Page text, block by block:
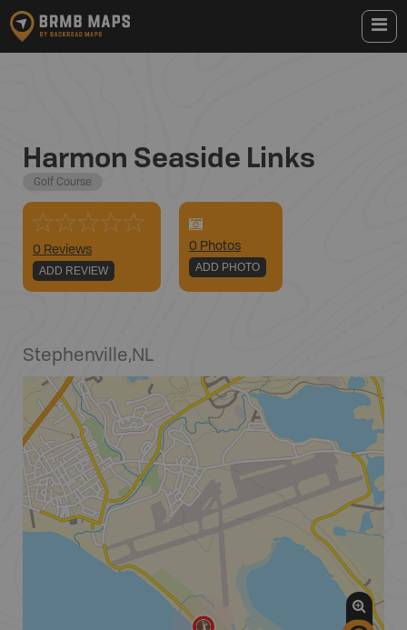
Harmon Seaside Links
Golf Course
0 Reviews
ADD REVIEW
0 Photos
ADD PHOTO
Stephenville,NL